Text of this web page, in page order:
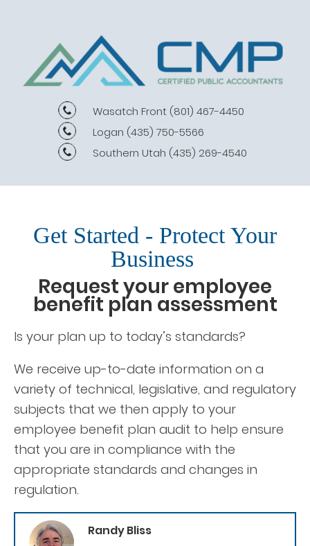
Wasatch Front (801) 467-4450
Logan (435) 750-5566
Southern Utah (435) 269-4540
Get Started - Protect Your
Business
Request your employee
benefit plan assessment
Is your plan up to today’s standards?
We receive up-to-date information on a
variety of technical, legislative, and regulatory
subjects that we then apply to your
employee benefit plan audit to help ensure
that you are in compliance with the
appropriate standards and changes in
regulation.
Randy Bliss